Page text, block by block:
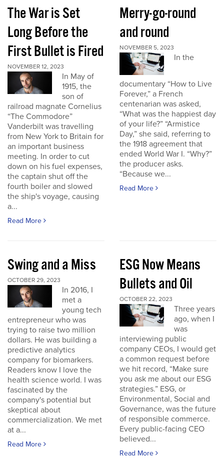
The War is Set
Long Before the
First Bullet is Fired
NOVEMBER 12, 2023
In May of
1915, the
son of
railroad magnate Cornelius
“The Commodore”
Vanderbilt was travelling
from New York to Britain for
an important business
meeting. In order to cut
down on his fuel expenses,
the captain shut off the
fourth boiler and slowed
the ship's voyage, causing
a...
Read More
Merry-go-round
and round
NOVEMBER 5, 2023
In the
documentary “How to Live
Forever,” a French
centenarian was asked,
“What was the happiest day
of your life?” “Armistice
Day,” she said, referring to
the 1918 agreement that
ended World War I. “Why?”
the producer asks.
“Because we...
Read More
Swing and a Miss
OCTOBER 29, 2023
In 2016, I
met a
young tech
entrepreneur who was
trying to raise two million
dollars. He was building a
predictive analytics
company for biomarkers.
Readers know I love the
health science world. I was
fascinated by the
company's potential but
skeptical about
commercialization. We met
at a...
Read More
ESG Now Means
Bullets and Oil
OCTOBER 22, 2023
Three years
ago, when I
was
interviewing public
company CEOs, I would get
a common request before
we hit record, “Make sure
you ask me about our ESG
strategies.” ESG, or
Environmental, Social and
Governance, was the future
of responsible commerce.
Every public-facing CEO
believed...
Read More